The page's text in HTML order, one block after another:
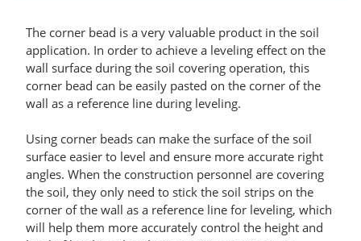
The corner bead is a very valuable product in the soil
application. In order to achieve a leveling effect on the
wall surface during the soil covering operation, this
corner bead can be easily pasted on the corner of the
wall as a reference line during leveling.
Using corner beads can make the surface of the soil
surface easier to level and ensure more accurate right
angles. When the construction personnel are covering
the soil, they only need to stick the soil strips on the
corner of the wall as a reference line for leveling, which
will help them more accurately control the height and